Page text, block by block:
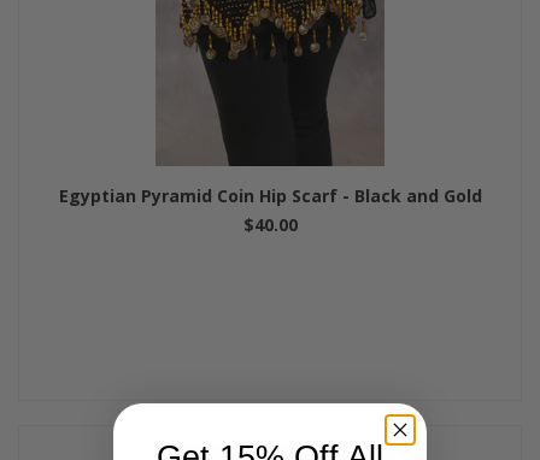
Egyptian Pyramid Coin Hip Scarf - Black and Gold
$40.00